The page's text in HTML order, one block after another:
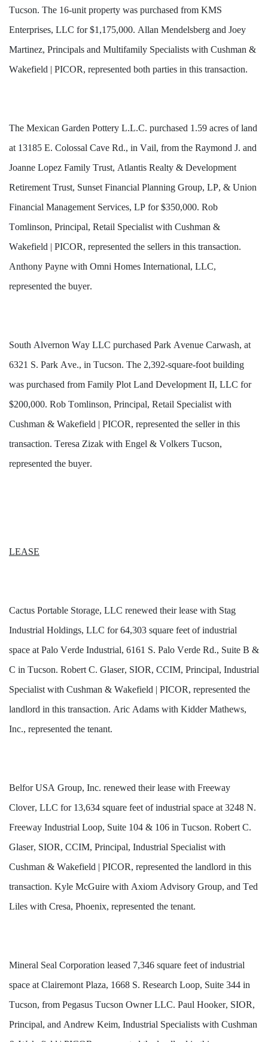
Tucson. The 16-unit property was purchased from KMS
Enterprises, LLC for $1,175,000. Allan Mendelsberg and Joey
Martinez, Principals and Multifamily Specialists with Cushman &
Wakefield | PICOR, represented both parties in this transaction.
The Mexican Garden Pottery L.L.C. purchased 1.59 acres of land
at 13185 E. Colossal Cave Rd., in Vail, from the Raymond J. and
Joanne Lopez Family Trust, Atlantis Realty & Development
Retirement Trust, Sunset Financial Planning Group, LP, & Union
Financial Management Services, LP for $350,000. Rob
Tomlinson, Principal, Retail Specialist with Cushman &
Wakefield | PICOR, represented the sellers in this transaction.
Anthony Payne with Omni Homes International, LLC,
represented the buyer.
South Alvernon Way LLC purchased Park Avenue Carwash, at
6321 S. Park Ave., in Tucson. The 2,392-square-foot building
was purchased from Family Plot Land Development II, LLC for
$200,000. Rob Tomlinson, Principal, Retail Specialist with
Cushman & Wakefield | PICOR, represented the seller in this
transaction. Teresa Zizak with Engel & Volkers Tucson,
represented the buyer.
LEASE
Cactus Portable Storage, LLC renewed their lease with Stag
Industrial Holdings, LLC for 64,303 square feet of industrial
space at Palo Verde Industrial, 6161 S. Palo Verde Rd., Suite B &
C in Tucson. Robert C. Glaser, SIOR, CCIM, Principal, Industrial
Specialist with Cushman & Wakefield | PICOR, represented the
landlord in this transaction. Aric Adams with Kidder Mathews,
Inc., represented the tenant.
Belfor USA Group, Inc. renewed their lease with Freeway
Clover, LLC for 13,634 square feet of industrial space at 3248 N.
Freeway Industrial Loop, Suite 104 & 106 in Tucson. Robert C.
Glaser, SIOR, CCIM, Principal, Industrial Specialist with
Cushman & Wakefield | PICOR, represented the landlord in this
transaction. Kyle McGuire with Axiom Advisory Group, and Ted
Liles with Cresa, Phoenix, represented the tenant.
Mineral Seal Corporation leased 7,346 square feet of industrial
space at Clairemont Plaza, 1668 S. Research Loop, Suite 344 in
Tucson, from Pegasus Tucson Owner LLC. Paul Hooker, SIOR,
Principal, and Andrew Keim, Industrial Specialists with Cushman